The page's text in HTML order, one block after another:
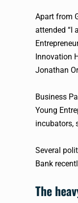
Apart from
attended “I
Innovation
Jonathan
Business
Young
incubators,
Several
Bank
The